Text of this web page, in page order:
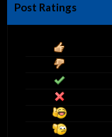
Post Ratings